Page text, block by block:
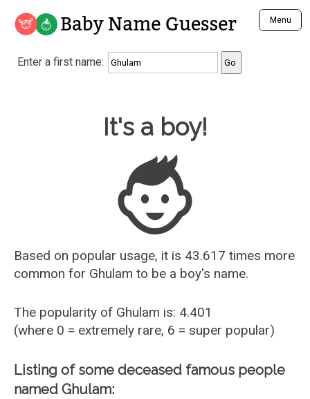
Baby Name Guesser Menu
Analyze a First Name
Unique Baby Name Finder
Most Gender Neutral Names
Most Popular Male Names
Most Popular Female Names
Who is Your Alter Ego?
Recently Added Male Names
Recently Added Female Names
Enter a first name:
Baby Name Guesser
It's a boy!
Based on popular usage, it is 43.617 times more
common for Ghulam to be a boy's name.
The popularity of Ghulam is: 4.401
(where 0 = extremely rare, 6 = super popular)
Listing of some deceased famous people
named Ghulam: